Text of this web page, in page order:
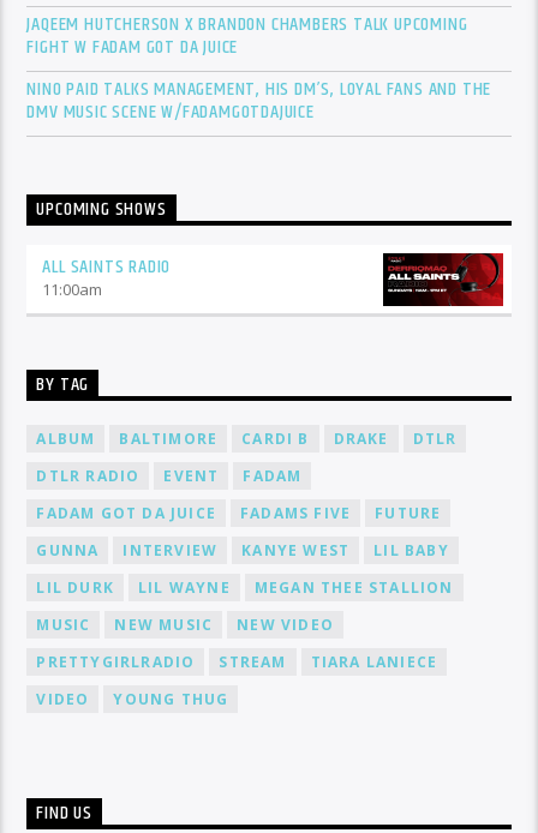
JAQEEM HUTCHERSON X BRANDON CHAMBERS TALK UPCOMING
FIGHT W FADAM GOT DA JUICE
NINO PAID TALKS MANAGEMENT, HIS DM’S, LOYAL FANS AND THE
DMV MUSIC SCENE W/FADAMGOTDAJUICE
UPCOMING SHOWS
ALL SAINTS RADIO
11:00am
BY TAG
ALBUM BALTIMORE CARDI B DRAKE
DTLR
DTLR RADIO
EVENT
FADAM
FADAM GOT DA JUICE
FADAMS FIVE
FUTURE
GUNNA
INTERVIEW KANYE WEST
LIL BABY
LIL DURK
LIL WAYNE
MEGAN THEE STALLION
MUSIC
NEW MUSIC
NEW VIDEO
PRETTYGIRLRADIO
STREAM
TIARA LANIECE
VIDEO
YOUNG THUG
FIND US